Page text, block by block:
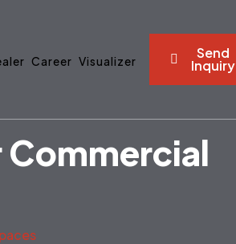
Career Visualizer Send
Inquiry
Commercial